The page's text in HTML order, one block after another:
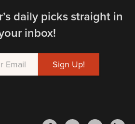
daily picks straight in
inbox!